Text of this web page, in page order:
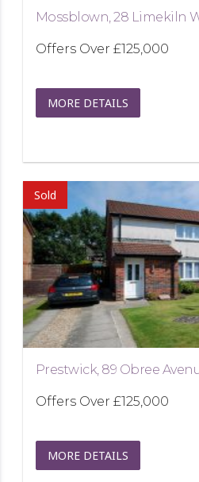
Mossblown, 28 Limekiln
Offers Over £125,000
MORE DETAILS
Sold
Prestwick, 89 Obree
Offers Over £125,000
MORE DETAILS